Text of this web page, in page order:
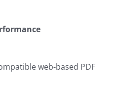
web-based PDF